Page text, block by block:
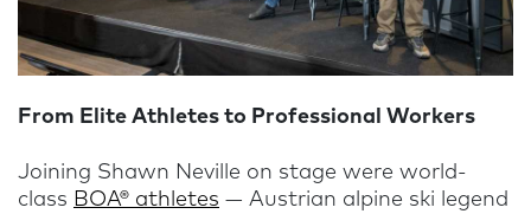
From Elite Athletes to Professional Workers
Joining Shawn Neville on stage were world-
class BOA® athletes — Austrian alpine ski legend